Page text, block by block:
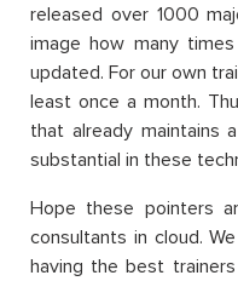
released over 1000
image how many
updated. For our own
least once a month.
that already maintains
substantial in these
Hope these pointers
consultants in cloud.
having the best